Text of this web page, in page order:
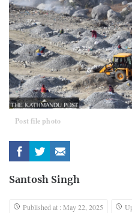
Post file photo
Santosh Singh
Published at : May 22, 2025